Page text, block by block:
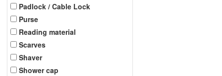
Padlock / Cable Lock
Purse
Reading material
Scarves
Shaver
Shower cap